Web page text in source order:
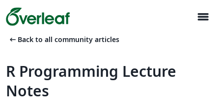
menu
arrow_left_alt Back to all community articles
R Programming Lecture
Notes